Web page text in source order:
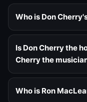
Who is Don
Is Don Cherry the
Cherry the
Who is Ron